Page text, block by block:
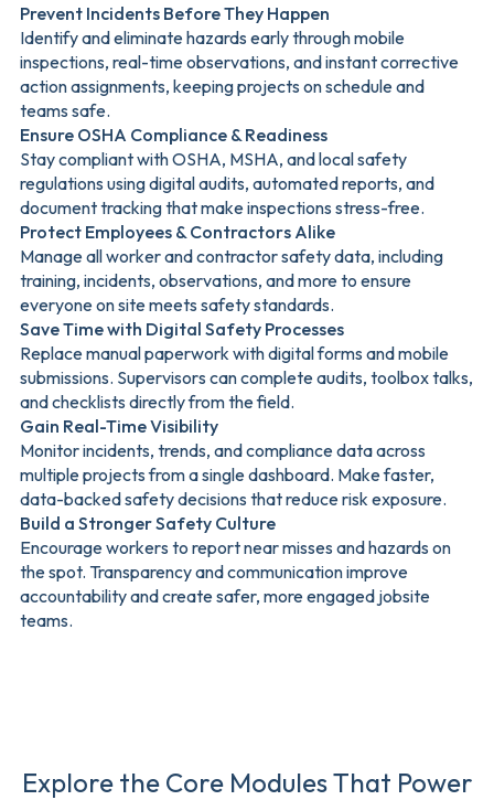
Prevent Incidents Before They Happen
Identify and eliminate hazards early through mobile
inspections, real-time observations, and instant corrective
action assignments, keeping projects on schedule and
teams safe.
Ensure OSHA Compliance & Readiness
Stay compliant with OSHA, MSHA, and local safety
regulations using digital audits, automated reports, and
document tracking that make inspections stress-free.
Protect Employees & Contractors Alike
Manage all worker and contractor safety data, including
training, incidents, observations, and more to ensure
everyone on site meets safety standards.
Save Time with Digital Safety Processes
Replace manual paperwork with digital forms and mobile
submissions. Supervisors can complete audits, toolbox talks,
and checklists directly from the field.
Gain Real-Time Visibility
Monitor incidents, trends, and compliance data across
multiple projects from a single dashboard. Make faster,
data-backed safety decisions that reduce risk exposure.
Build a Stronger Safety Culture
Encourage workers to report near misses and hazards on
the spot. Transparency and communication improve
accountability and create safer, more engaged jobsite
teams.
Explore the Core Modules That Power